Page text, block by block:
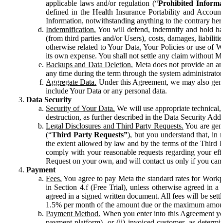
applicable laws and/or regulation (“Prohibited
defined in the Health Insurance Portability and
Information, notwithstanding anything to the contrary
Indemnification. You will defend, indemnify and hold
(from third parties and/or Users), costs, damages,
otherwise related to Your Data, Your Policies or use of
its own expense. You shall not settle any claim without
Backups and Data Deletion. Meta does not provide an
any time during the term through the system
Aggregate Data. Under this Agreement, we may also
include Your Data or any personal data.
Data Security
Security of Your Data. We will use appropriate
destruction, as further described in the Data Security
Legal Disclosures and Third Party Requests. You are
(“Third Party Requests”), but you understand that,
the extent allowed by law and by the terms of the
comply with your reasonable requests regarding your
Request on your own, and will contact us only if you
Payment
Fees. You agree to pay Meta the standard rates for
in Section 4.f (Free Trial), unless otherwise agreed in
agreed in a signed written document. All fees will be
1.5% per month of the amount due or the maximum
Payment Method. When you enter into this Agreement